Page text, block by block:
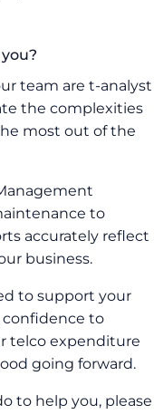
team are t-analyst
the complexities
most out of the
to
accurately reflect
business.
to support your
confidence to
telco expenditure
going forward.
to help you, please